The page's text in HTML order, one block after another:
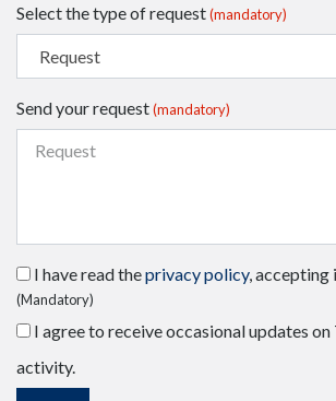
Select the type of request(mandatory)
Send your request(mandatory)
I have read theprivacy policy, accepting
(Mandatory)
I agree to receive occasional updates on
activity.